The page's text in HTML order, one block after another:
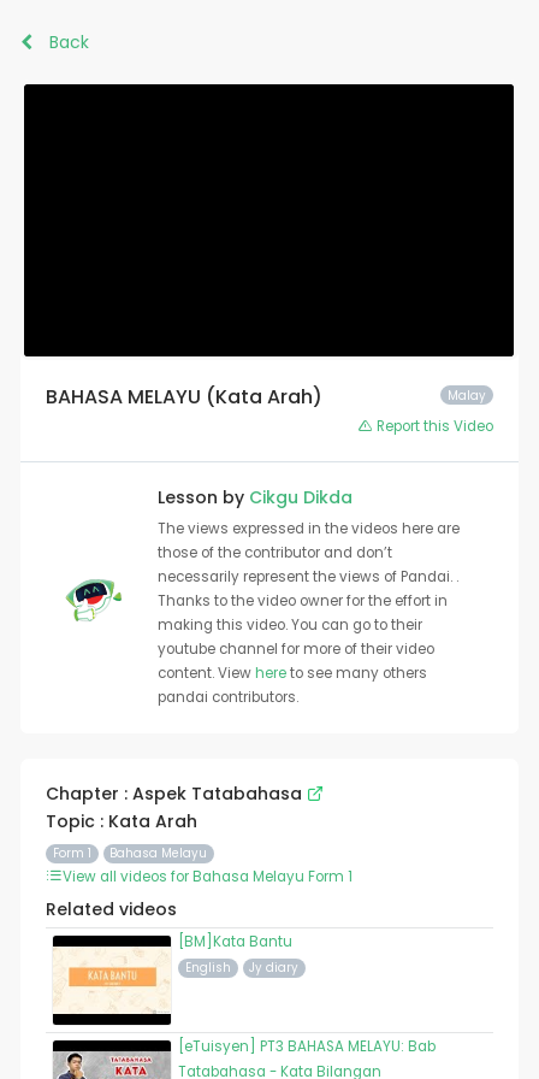
Back
Malay
BAHASA MELAYU (Kata Arah)
Report this Video
Lesson by Cikgu Dikda
The views expressed in the videos here are
those of the contributor and don’t
necessarily represent the views of Pandai. .
Thanks to the video owner for the effort in
making this video. You can go to their
youtube channel for more of their video
content. Viewhereto see many others
pandai contributors.
Chapter : Aspek Tatabahasa
Topic : Kata Arah
Form 1 Bahasa Melayu
View all videos for Bahasa Melayu Form 1
Related videos
[BM]Kata Bantu
English Jy diary
[eTuisyen] PT3 BAHASA MELAYU: Bab
Tatabahasa - Kata Bilangan